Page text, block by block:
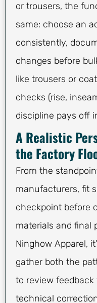
or trousers, the
same: choose an
consistently,
changes before
like trousers or
checks (rise,
discipline pays off
A Realistic
the Factory
From the
manufacturers, fit
checkpoint before
materials and final
Ninghow Apparel,
gather both the
to review
technical